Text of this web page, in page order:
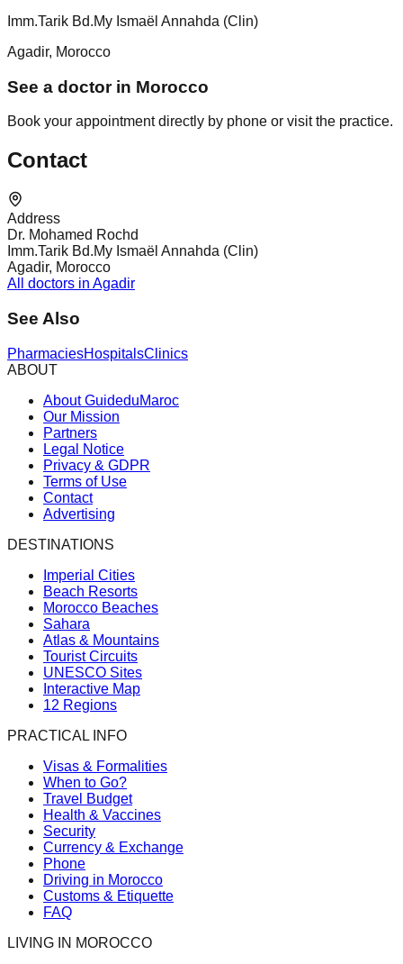
Imm.Tarik Bd.My Ismaël Annahda (Clin)
Agadir, Morocco
See a doctor in Morocco
Book your appointment directly by phone or visit the practice.
Contact
Address
Dr. Mohamed Rochd
Imm.Tarik Bd.My Ismaël Annahda (Clin)
Agadir, Morocco
All doctors in Agadir
See Also
PharmaciesHospitalsClinics
ABOUT
About GuideduMaroc
Our Mission
Partners
Legal Notice
Privacy & GDPR
Terms of Use
Contact
Advertising
DESTINATIONS
Imperial Cities
Beach Resorts
Morocco Beaches
Sahara
Atlas & Mountains
Tourist Circuits
UNESCO Sites
Interactive Map
12 Regions
PRACTICAL INFO
Visas & Formalities
When to Go?
Travel Budget
Health & Vaccines
Security
Currency & Exchange
Phone
Driving in Morocco
Customs & Etiquette
FAQ
LIVING IN MOROCCO